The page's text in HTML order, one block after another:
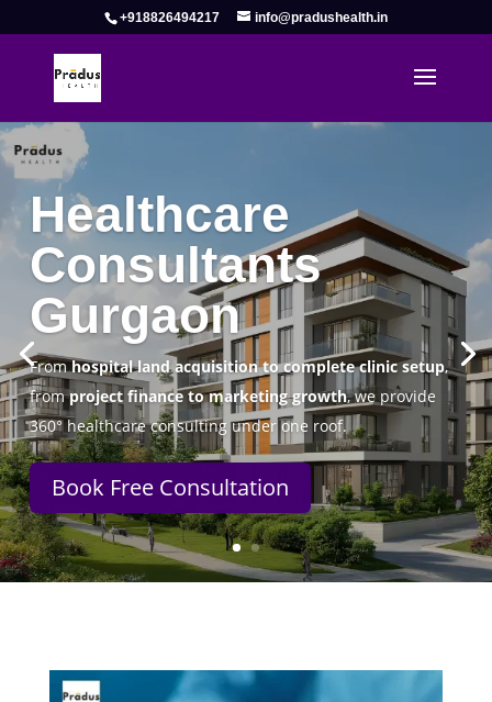
+918826494217 info@pradushealth.in
Complete Healthcare Consulting
Solutions in Gurgaon
Pradus Health Pvt. Ltd.is a leadingHealthcare
Consulting Firm in Gurgaonhelping doctors, hospitals,
specialty clinics, and wellness centers establish, operate,
and scale successfully.
Book Free Consultation